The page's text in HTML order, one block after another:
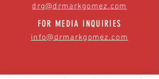
drg@drmarkgomez.com
FOR MEDIA INQUIRIES
info@drmarkgomez.com